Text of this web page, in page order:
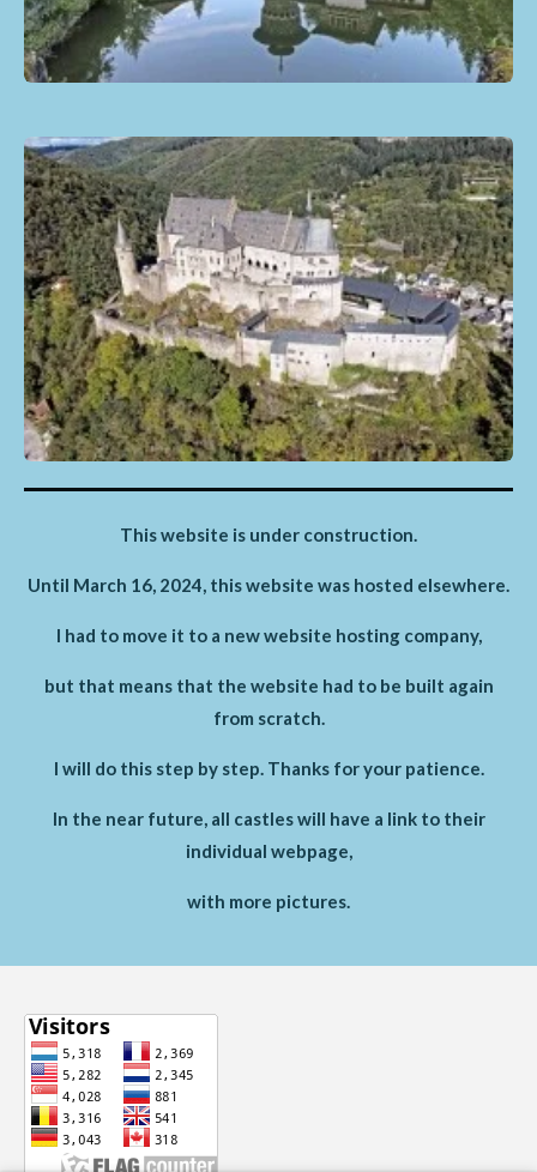
This website is under construction.
Until March 16, 2024, this website was hosted elsewhere.
I had to move it to a new website hosting company,
but that means that the website had to be built again
from scratch.
I will do this step by step. Thanks for your patience.
In the near future, all castles will have a link to their
individual webpage,
with more pictures.